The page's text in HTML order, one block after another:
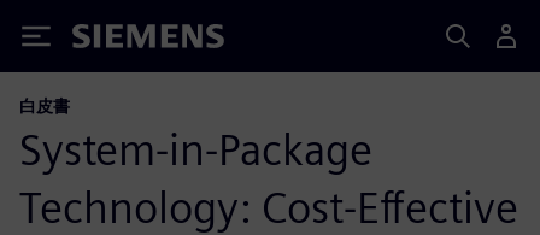
Siemens
白皮書
System-in-Package
Technology: Cost-Effective